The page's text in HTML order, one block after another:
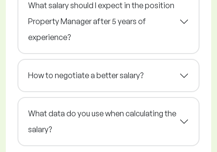
What salary should I expect in the position
Property Manager after 5 years of
experience?
How to negotiate a better salary?
What data do you use when calculating the
salary?